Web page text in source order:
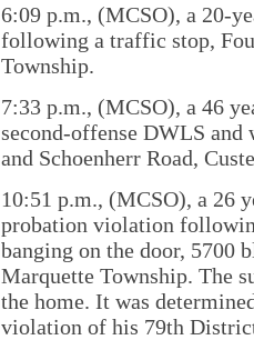
6:09 p.m., (MCSO), a 20-
following a traffic stop​,
Township.
7:33 p.m., (MCSO), a 46
second-offense DWLS and
and Schoenherr Road,
10:51 p.m., (MCSO), a 26
probation violation
banging on the door, 5700
Marquette Township. The
the home. It was
violation of his 79th